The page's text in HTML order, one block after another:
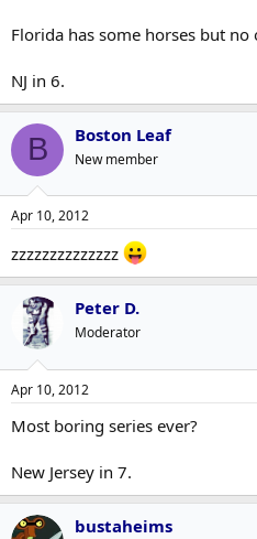
Florida has some horses but no
NJ in 6.
B Boston Leaf
New member
Apr 10, 2012
zzzzzzzzzzzzzz
Peter D.
Moderator
Apr 10, 2012
Most boring series ever?
New Jersey in 7.
bustaheims